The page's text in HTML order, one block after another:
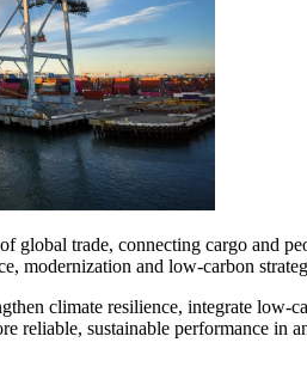
& Quality
global trade, connecting cargo and
modernization and low-carbon
climate resilience, integrate
reliable, sustainable performance in